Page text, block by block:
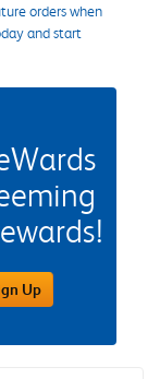
orders when
and start
Up